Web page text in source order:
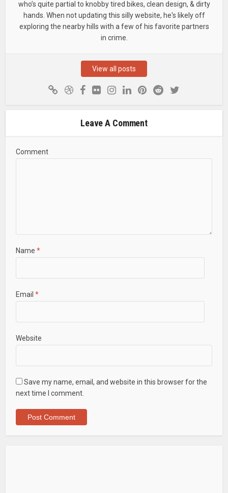
who’s quite partial to knobby tired bikes, clean design, & dirty
hands. When not updating this silly website, he's likely off
exploring the nearby hills with a few of his favorite partners
in crime.
View all posts
Leave A Comment
Comment
Name *
Email *
Website
Save my name, email, and website in this browser for the
next time I comment.